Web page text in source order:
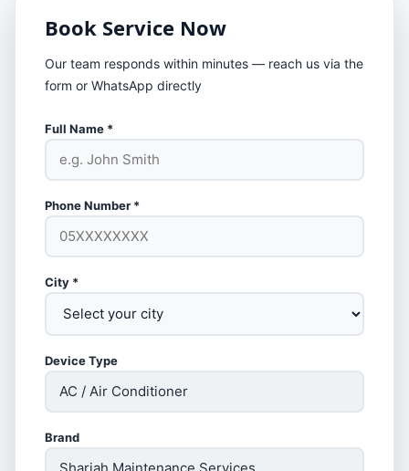
Book Service Now
Our team responds within minutes — reach us via the
form or WhatsApp directly
Full Name *
Phone Number *
City *
Device Type
Brand